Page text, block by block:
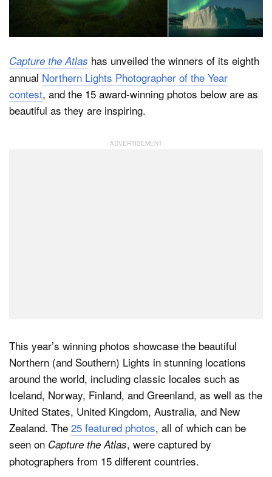
Capture the Atlas has unveiled the winners of its eighth
annual Northern Lights Photographer of the Year
contest, and the 15 award-winning photos below are as
beautiful as they are inspiring.
This year’s winning photos showcase the beautiful
Northern (and Southern) Lights in stunning locations
around the world, including classic locales such as
Iceland, Norway, Finland, and Greenland, as well as the
United States, United Kingdom, Australia, and New
Zealand. The 25 featured photos, all of which can be
seen on Capture the Atlas, were captured by
photographers from 15 different countries.